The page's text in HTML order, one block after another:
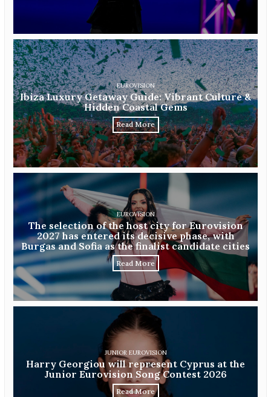
EUROVISION
Ibiza Luxury Getaway Guide: Vibrant Culture &
Hidden Coastal Gems
Read More
EUROVISION
The selection of the host city for Eurovision
2027 has entered its decisive phase, with
Burgas and Sofia as the finalist candidate cities
Read More
JUNIOR EUROVISION
Harry Georgiou will represent Cyprus at the
Junior Eurovision Song Contest 2026
Read More